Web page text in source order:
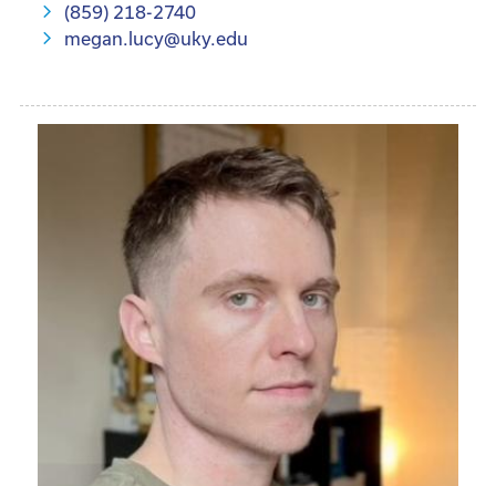
(859) 218-2740
megan.lucy@uky.edu